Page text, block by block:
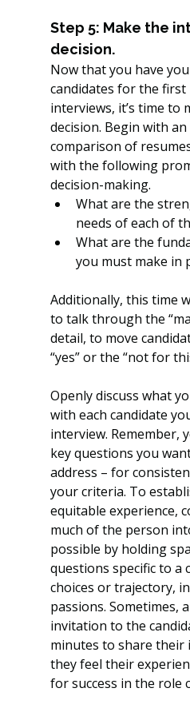
Step 5: Make the
decision.
Now that you have
candidates for the
interviews, it’s time to
decision. Begin with
comparison of
with the following
decision-making.
What are the
needs of each of
What are the
you must make in
Additionally, this time
to talk through the
detail, to move
“yes” or the “not for
Openly discuss what
with each candidate
interview. Remember,
key questions you
address – for
your criteria. To
equitable experience,
much of the person
possible by holding
questions specific to a
choices or trajectory,
passions. Sometimes,
invitation to the
minutes to share their
they feel their
for success in the role